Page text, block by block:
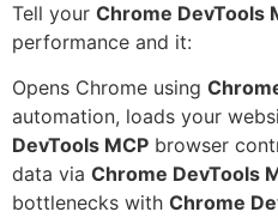
Tell your Chrome DevTools
performance and it:
Opens Chrome using
automation, loads your
DevTools MCP browser
data via Chrome DevTools
bottlenecks with Chrome